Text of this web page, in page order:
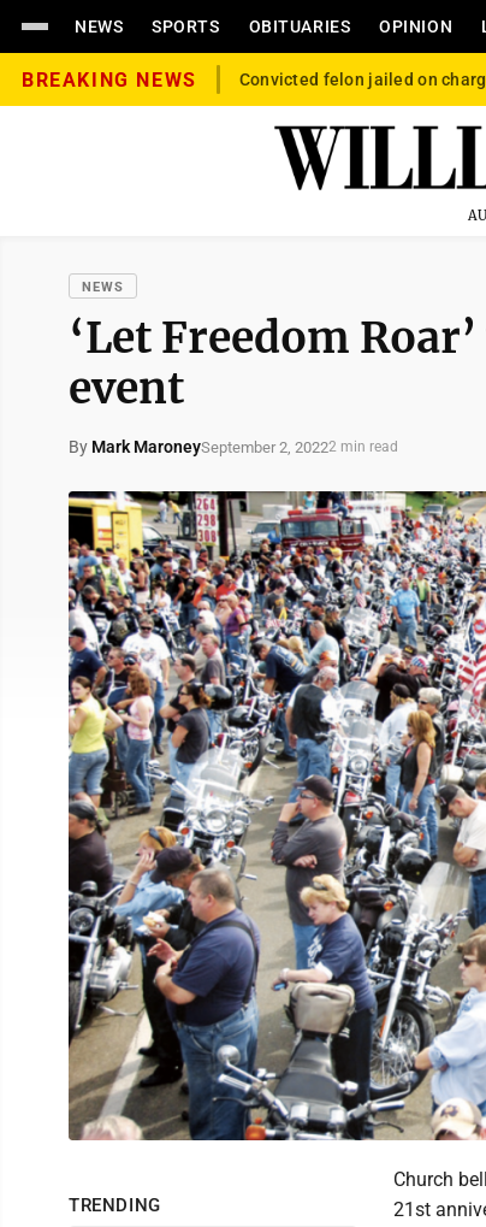
NEWS SPORTS OBITUARIES OPINION
BREAKING NEWS Convicted felon jailed on
NEWS
‘Let Freedom
event
By Mark MaroneySeptember 2, 20222 min read
TRENDING
Church
21st